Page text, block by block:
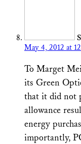
May 4, 2012 at
To Marget
its Green
that it did not
allowance
energy
importantly,